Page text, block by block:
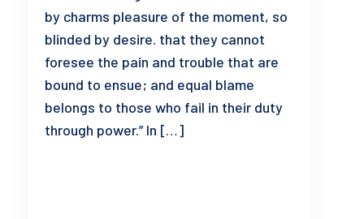
by charms pleasure of the moment, so
blinded by desire. that they cannot
foresee the pain and trouble that are
bound to ensue; and equal blame
belongs to those who fail in their duty
through power.” In […]